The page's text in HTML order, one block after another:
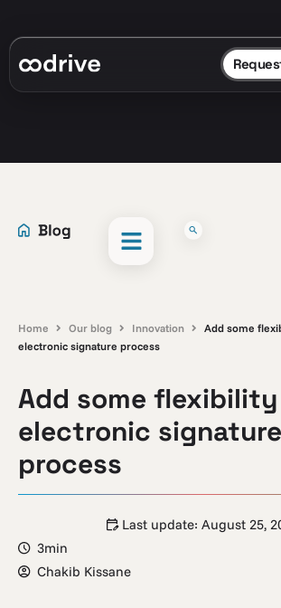
Home Our blog Innovation
Add some
electronic signature process
Add some
electronic signature
process
Last update: August 25,
3min
Chakib Kissane